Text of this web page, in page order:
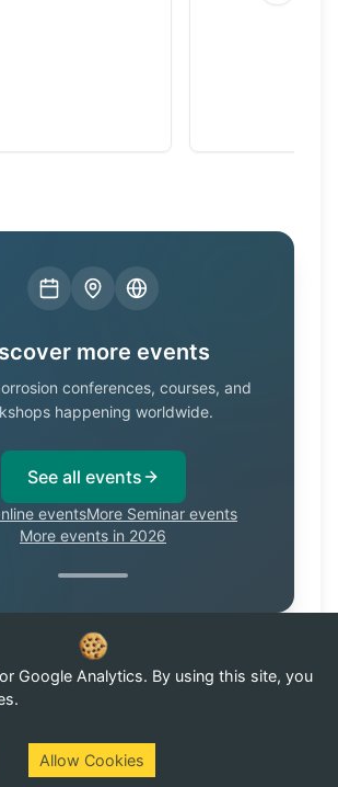
more events
conferences, courses, and
happening worldwide.
See all events
eventsMore Seminar events
More events in 2026
event not listed here? Submit it →
Google Analytics. By using this site, you
Allow Cookies